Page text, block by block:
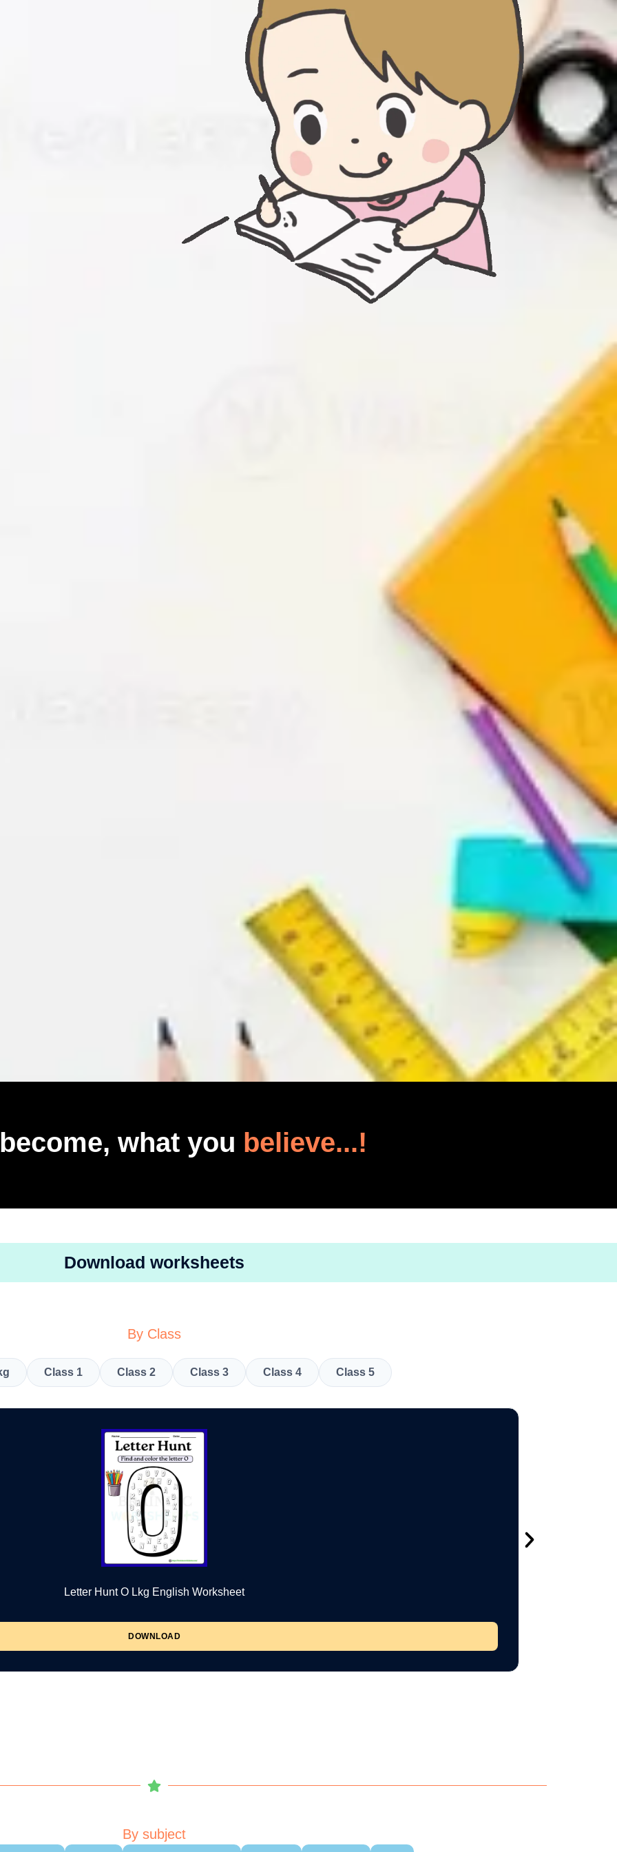
what you believe...!
Download worksheets
By Class
Class 1 Class 2 Class 3 Class 4 Class 5
Letter Hunt O Lkg English Worksheet
DOWNLOAD
By subject